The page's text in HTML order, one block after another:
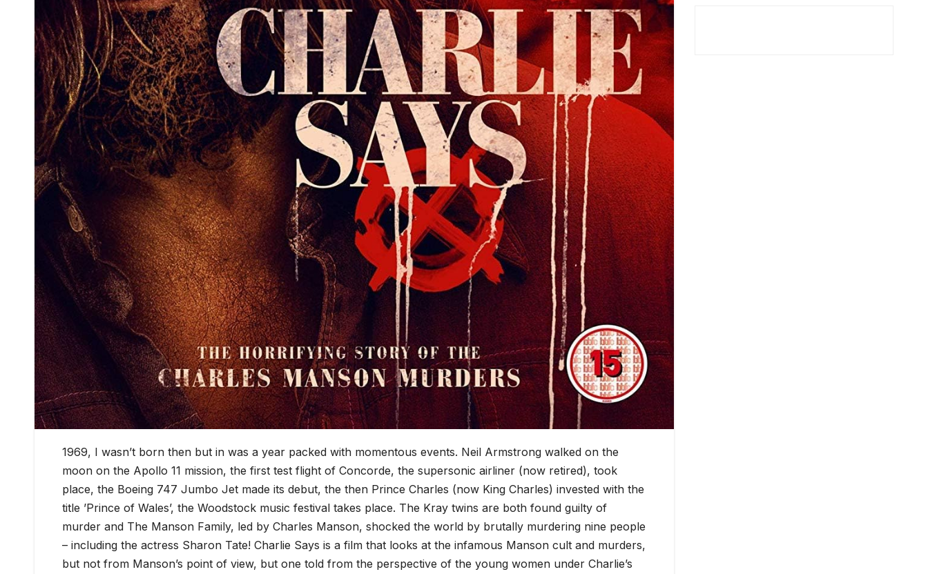
1969, I wasn’t born then but in was a year packed with momentous events. Neil Armstrong walked on the
moon on the Apollo 11 mission, the first test flight of Concorde, the supersonic airliner (now retired), took
place, the Boeing 747 Jumbo Jet made its debut, the then Prince Charles (now King Charles) invested with the
title ’Prince of Wales’, the Woodstock music festival takes place. The Kray twins are both found guilty of
murder and The Manson Family, led by Charles Manson, shocked the world by brutally murdering nine people
– including the actress Sharon Tate! Charlie Says is a film that looks at the infamous Manson cult and murders,
but not from Manson’s point of view, but one told from the perspective of the young women under Charlie’s